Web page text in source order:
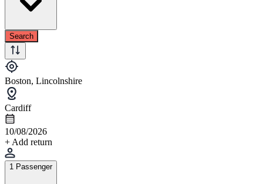
Search
Boston, Lincolnshire
Cardiff
10/08/2026
+ Add return
1 Passenger